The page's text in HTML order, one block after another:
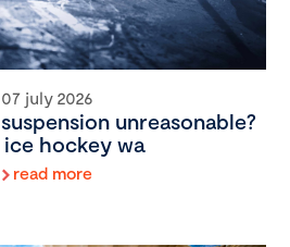
07 july 2026
unreasonable?
hockey wa
read more